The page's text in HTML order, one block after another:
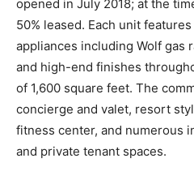
opened in July 2018; at the
50% leased. Each unit
appliances including Wolf gas
and high-end finishes
of 1,600 square feet. The
concierge and valet, resort
fitness center, and numerous
and private tenant spaces.